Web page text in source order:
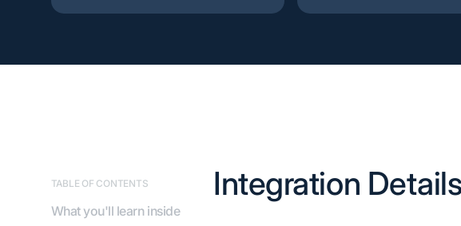
TABLE OF CONTENTS
What you'll learn inside
Integration